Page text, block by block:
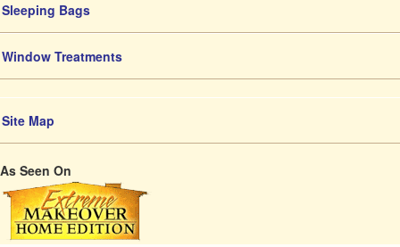
Sleeping Bags
Window Treatments
Site Map
As Seen On